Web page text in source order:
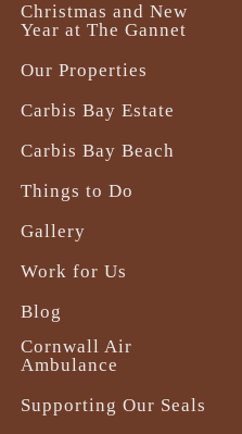
Christmas and New
Year at The Gannet
Our Properties
Carbis Bay Estate
Carbis Bay Beach
Things to Do
Gallery
Work for Us
Blog
Cornwall Air
Ambulance
Supporting Our Seals